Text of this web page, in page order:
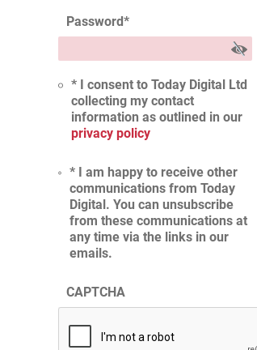
Password*
* I consent to Today Digital Ltd
collecting my contact
information as outlined in our
privacy policy
* I am happy to receive other
communications from Today
Digital. You can unsubscribe
from these communications at
any time via the links in our
emails.
CAPTCHA